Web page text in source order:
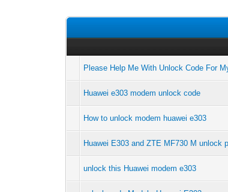
Please Help Me With Unlock Code For
Huawei e303 modem unlock code
How to unlock modem huawei e303
Huawei E303 and ZTE MF730 M unlock
unlock this Huawei modem e303